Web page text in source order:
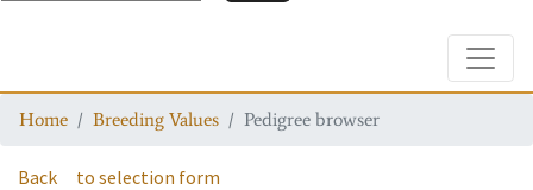
Home Breeding Values Pedigree browser
Back to selection form